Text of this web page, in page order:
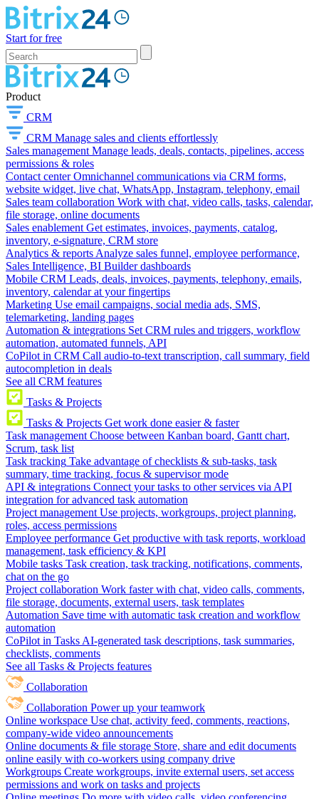
Start for free
Product
CRM
CRM Manage sales and clients effortlessly
Sales management Manage leads, deals, contacts, pipelines, access
permissions & roles
Contact center Omnichannel communications via CRM forms,
website widget, live chat, WhatsApp, Instagram, telephony, email
Sales team collaboration Work with chat, video calls, tasks, calendar,
file storage, online documents
Sales enablement Get estimates, invoices, payments, catalog,
inventory, e-signature, CRM store
Analytics & reports Analyze sales funnel, employee performance,
Sales Intelligence, BI Builder dashboards
Mobile CRM Leads, deals, invoices, payments, telephony, emails,
inventory, calendar at your fingertips
Marketing Use email campaigns, social media ads, SMS,
telemarketing, landing pages
Automation & integrations Set CRM rules and triggers, workflow
automation, automated funnels, API
CoPilot in CRM Call audio-to-text transcription, call summary, field
autocompletion in deals
See all CRM features
Tasks & Projects
Tasks & Projects Get work done easier & faster
Task management Choose between Kanban board, Gantt chart,
Scrum, task list
Task tracking Take advantage of checklists & sub-tasks, task
summary, time tracking, focus & supervisor mode
API & integrations Connect your tasks to other services via API
integration for advanced task automation
Project management Use projects, workgroups, project planning,
roles, access permissions
Employee performance Get productive with task reports, workload
management, task efficiency & KPI
Mobile tasks Task creation, task tracking, notifications, comments,
chat on the go
Project collaboration Work faster with chat, video calls, comments,
file storage, documents, external users, task templates
Automation Save time with automatic task creation and workflow
automation
CoPilot in Tasks AI-generated task descriptions, task summaries,
checklists, comments
See all Tasks & Projects features
Collaboration
Collaboration Power up your teamwork
Online workspace Use chat, activity feed, comments, reactions,
company-wide video announcements
Online documents & file storage Store, share and edit documents
online easily with co-workers using company drive
Workgroups Create workgroups, invite external users, set access
permissions and work on tasks and projects